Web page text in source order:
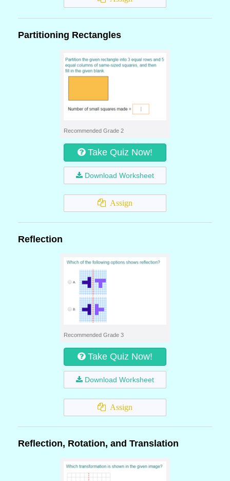
Partitioning Rectangles
Recommended Grade 2
Take Quiz Now!
Download Worksheet
Assign
Reflection
Recommended Grade 3
Take Quiz Now!
Download Worksheet
Assign
Reflection, Rotation, and Translation